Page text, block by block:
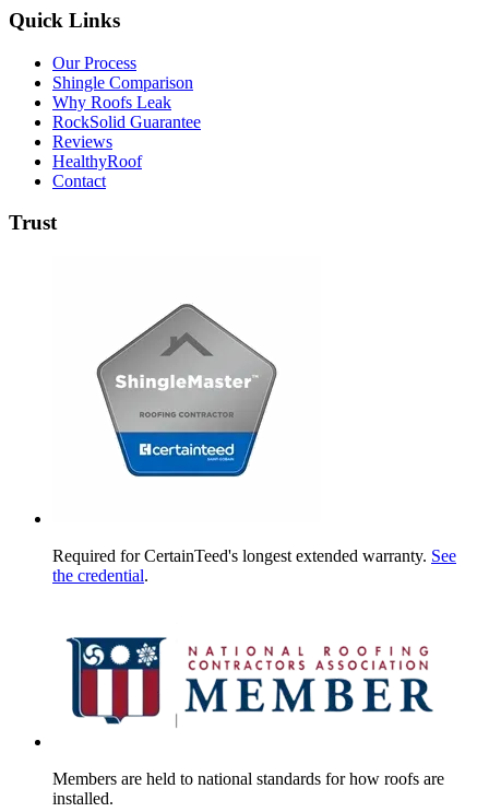
Quick Links
Our Process
Shingle Comparison
Why Roofs Leak
RockSolid Guarantee
Reviews
HealthyRoof
Contact
Trust
Required for CertainTeed's longest extended warranty. See
the credential.
Members are held to national standards for how roofs are
installed.